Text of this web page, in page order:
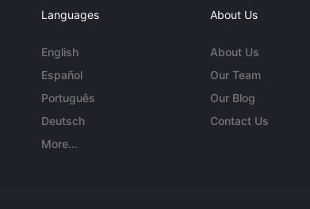
Languages
English
Español
Português
Deutsch
More...
About Us
About Us
Our Team
Our Blog
Contact Us